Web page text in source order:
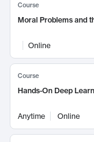
Course
Moral Problems and
Online
Course
Hands-On Deep
Anytime Online